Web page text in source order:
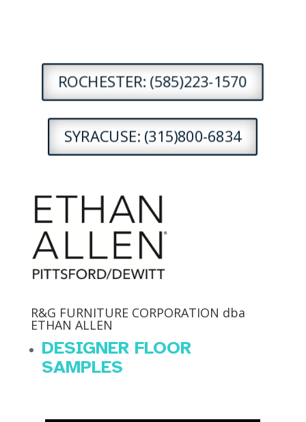
ROCHESTER: (585)223-1570
SYRACUSE: (315)800-6834
R&G FURNITURE CORPORATION dba
ETHAN ALLEN
DESIGNER FLOOR
SAMPLES